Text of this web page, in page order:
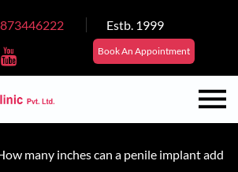
Estb. 1999
Book An Appointment
many inches can a penile implant add